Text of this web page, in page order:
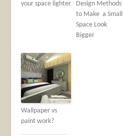
your space lighter
‌Design‌ ‌Methods‌
‌to‌ ‌Make‌ ‌ a‌ ‌Small‌
‌Space‌ ‌Look‌
‌Bigger‌
Wallpaper vs
paint work?